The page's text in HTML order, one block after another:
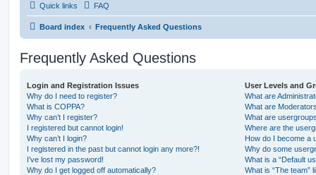
Quick links FAQ
Board index Frequently Asked Questions
Frequently Asked Questions
Login and Registration Issues
Why do I need to register?
What is COPPA?
Why can’t I register?
I registered but cannot login!
Why can’t I login?
I registered in the past but cannot login any more?!
I’ve lost my password!
Why do I get logged off automatically?
User Levels and
What are
What are
What are
Where are the
How do I become a
Why do some
What is a “Default
What is “The team”